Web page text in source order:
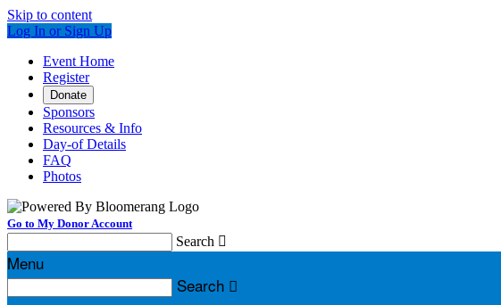
Skip to content
Log In or Sign Up
Event Home
Register
Donate
Sponsors
Resources & Info
Day-of Details
FAQ
Photos
Go to My Donor Account
Search 
Menu
Search 